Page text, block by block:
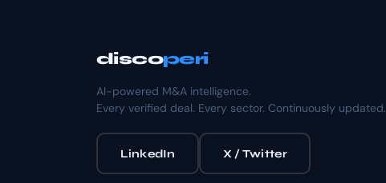
discoperi
AI-powered M&A intelligence.
Every verified deal. Every sector. Continuously updated.
LinkedIn X / Twitter